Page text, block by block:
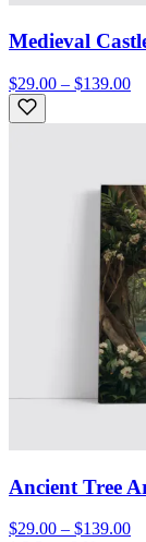
Medieval
$29.00 – $139.00
Ancient Tree
$29.00 – $139.00